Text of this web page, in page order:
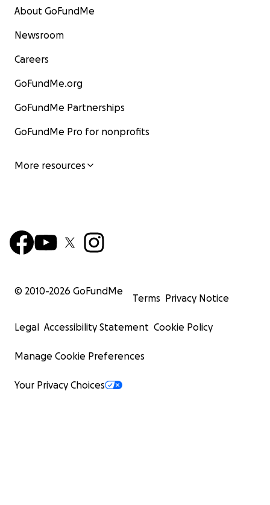
About GoFundMe
Newsroom
Careers
GoFundMe.org
GoFundMe Partnerships
GoFundMe Pro for nonprofits
More resources
© 2010-2026 GoFundMe
Terms Privacy Notice
Legal Accessibility Statement Cookie Policy
Manage Cookie Preferences
Your Privacy Choices